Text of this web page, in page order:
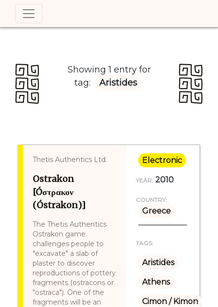
Showing 1 entry for
tag:
Aristides
Thetis Authentics Ltd.
Ostrakon
[Óστρακον
(Óstrakon)]
The Thetis Authentics
Ostrakon game
challenges people to
"excavate" a slab of
plaster to discover
reproductions of pottery
fragments (ostracons or
"ostraca"). One of the
fragments will be an
Electronic
YEAR: 2010
COUNTRY:
Greece
TAGS:
Aristides
Athens
Cimon / Kimon